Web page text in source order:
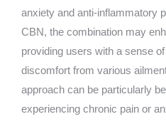
anxiety and anti-inflammatory
CBN, the combination may
providing users with a sense
discomfort from various
approach can be particularly
experiencing chronic pain or